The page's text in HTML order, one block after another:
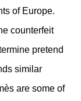
of Europe.
counterfeit
pretend
similar
are some of